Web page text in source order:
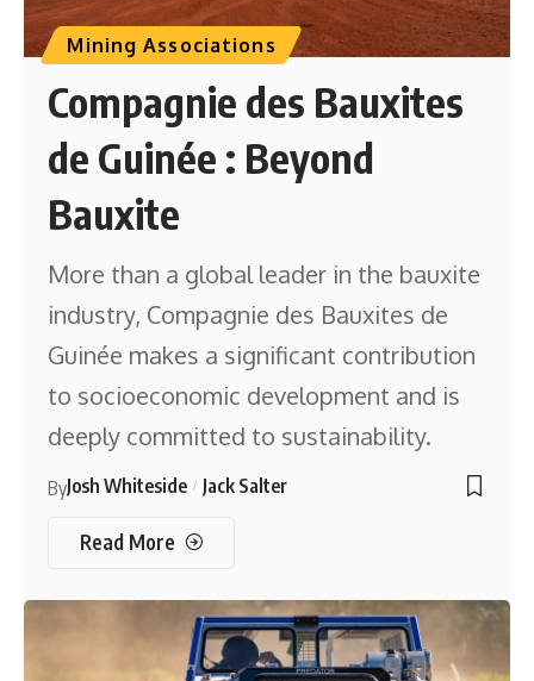
Mining Associations
Compagnie des Bauxites
de Guinée : Beyond
Bauxite
More than a global leader in the bauxite
industry, Compagnie des Bauxites de
Guinée makes a significant contribution
to socioeconomic development and is
deeply committed to sustainability.
ByJosh Whiteside Jack Salter
Read More